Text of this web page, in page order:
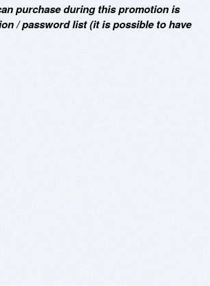
purchase during this promotion is
/ password list (it is possible to have